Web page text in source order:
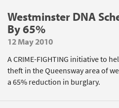
Westminster DNA
By 65%
12 May 2010
A CRIME-FIGHTING initiative to
theft in the Queensway area of
a 65% reduction in burglary.